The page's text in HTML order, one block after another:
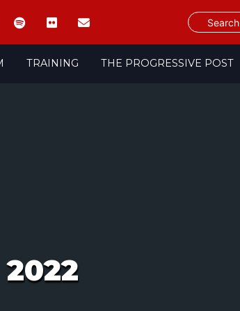
Search
TRAINING THE PROGRESSIVE POST